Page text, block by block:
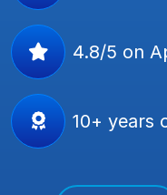
4.8/5 on
10+ years